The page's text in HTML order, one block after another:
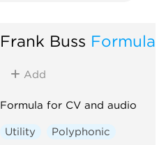
Frank Buss Formula
Add
Formula for CV and audio
Utility Polyphonic